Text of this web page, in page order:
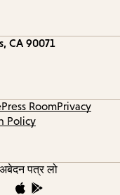
CA 90071
Press RoomPrivacy
Policy
अबेदन पत्र लो